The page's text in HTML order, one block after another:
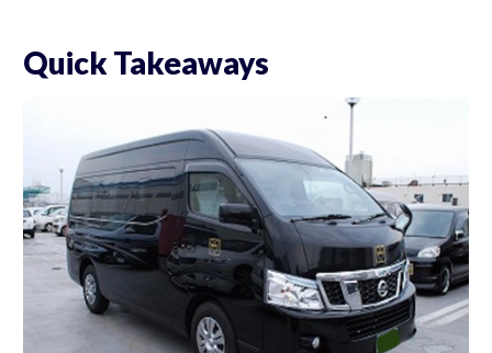
Quick Takeaways